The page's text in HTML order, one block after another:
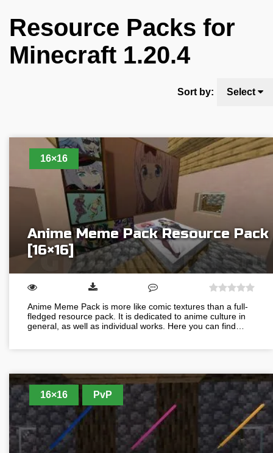
Resource Packs for
Minecraft 1.20.4
Sort by: Select
16×16
Anime Meme Pack Resource Pack
[16×16]
Anime Meme Pack is more like comic textures than a full-
fledged resource pack. It is dedicated to anime culture in
general, as well as individual works. Here you can find…
16×16 PvP